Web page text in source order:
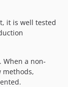
it is well tested
. When a non-
methods,